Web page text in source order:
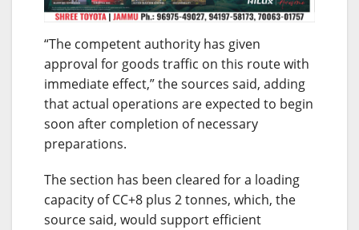
“The competent authority has given
approval for goods traffic on this route with
immediate effect,” the sources said, adding
that actual operations are expected to begin
soon after completion of necessary
preparations.
The section has been cleared for a loading
capacity of CC+8 plus 2 tonnes, which, the
source said, would support efficient